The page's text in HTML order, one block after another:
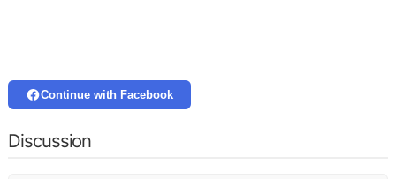
Continue with Facebook
Discussion